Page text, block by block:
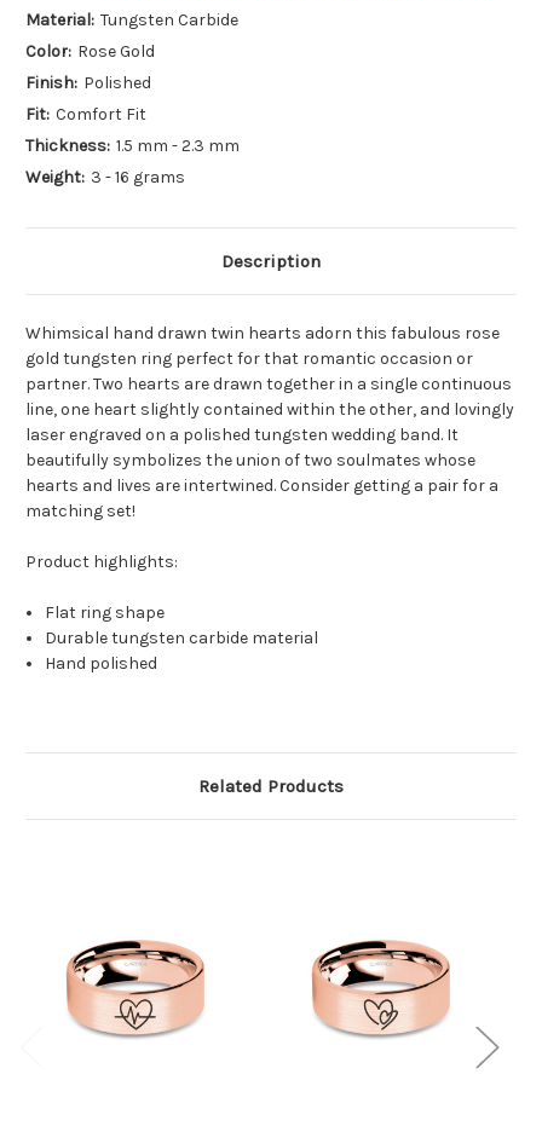
Material: Tungsten Carbide
Color: Rose Gold
Finish: Polished
Fit: Comfort Fit
Thickness: 1.5 mm - 2.3 mm
Weight: 3 - 16 grams
Description
Whimsical hand drawn twin hearts adorn this fabulous rose
gold tungsten ring perfect for that romantic occasion or
partner. Two hearts are drawn together in a single continuous
line, one heart slightly contained within the other, and lovingly
laser engraved on a polished tungsten wedding band. It
beautifully symbolizes the union of two soulmates whose
hearts and lives are intertwined. Consider getting a pair for a
matching set!
Product highlights:
Flat ring shape
Durable tungsten carbide material
Hand polished
Related Products